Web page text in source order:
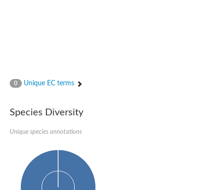
0 Unique EC terms
Species Diversity
Unique species annotations